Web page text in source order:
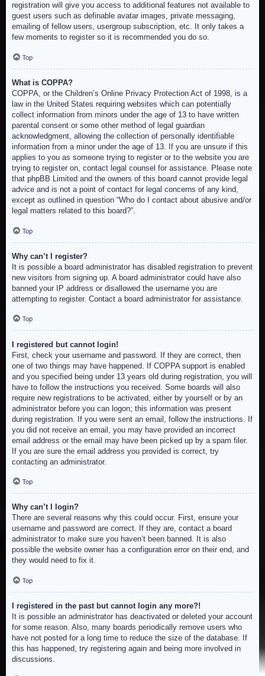
registration will give you access to additional features not available to
guest users such as definable avatar images, private messaging,
emailing of fellow users, usergroup subscription, etc. It only takes a
few moments to register so it is recommended you do so.
Top
What is COPPA?
COPPA, or the Children’s Online Privacy Protection Act of 1998, is a
law in the United States requiring websites which can potentially
collect information from minors under the age of 13 to have written
parental consent or some other method of legal guardian
acknowledgment, allowing the collection of personally identifiable
information from a minor under the age of 13. If you are unsure if this
applies to you as someone trying to register or to the website you are
trying to register on, contact legal counsel for assistance. Please note
that phpBB Limited and the owners of this board cannot provide legal
advice and is not a point of contact for legal concerns of any kind,
except as outlined in question “Who do I contact about abusive and/or
legal matters related to this board?”.
Top
Why can’t I register?
It is possible a board administrator has disabled registration to prevent
new visitors from signing up. A board administrator could have also
banned your IP address or disallowed the username you are
attempting to register. Contact a board administrator for assistance.
Top
I registered but cannot login!
First, check your username and password. If they are correct, then
one of two things may have happened. If COPPA support is enabled
and you specified being under 13 years old during registration, you will
have to follow the instructions you received. Some boards will also
require new registrations to be activated, either by yourself or by an
administrator before you can logon; this information was present
during registration. If you were sent an email, follow the instructions. If
you did not receive an email, you may have provided an incorrect
email address or the email may have been picked up by a spam filer.
If you are sure the email address you provided is correct, try
contacting an administrator.
Top
Why can’t I login?
There are several reasons why this could occur. First, ensure your
username and password are correct. If they are, contact a board
administrator to make sure you haven’t been banned. It is also
possible the website owner has a configuration error on their end, and
they would need to fix it.
Top
I registered in the past but cannot login any more?!
It is possible an administrator has deactivated or deleted your account
for some reason. Also, many boards periodically remove users who
have not posted for a long time to reduce the size of the database. If
this has happened, try registering again and being more involved in
discussions.